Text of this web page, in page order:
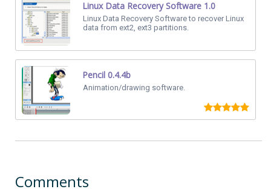
Linux Data Recovery Software 1.0
Linux Data Recovery Software to recover Linux
data from ext2, ext3 partitions.
Pencil 0.4.4b
Animation/drawing software.
Comments